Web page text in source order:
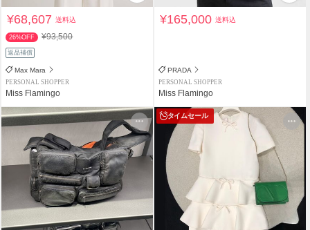
¥68,607送料込
26%OFF ¥93,500
返品補償
Max Mara
PERSONAL SHOPPER
Miss Flamingo
¥165,000送料込
PRADA
PERSONAL SHOPPER
Miss Flamingo
タイムセール